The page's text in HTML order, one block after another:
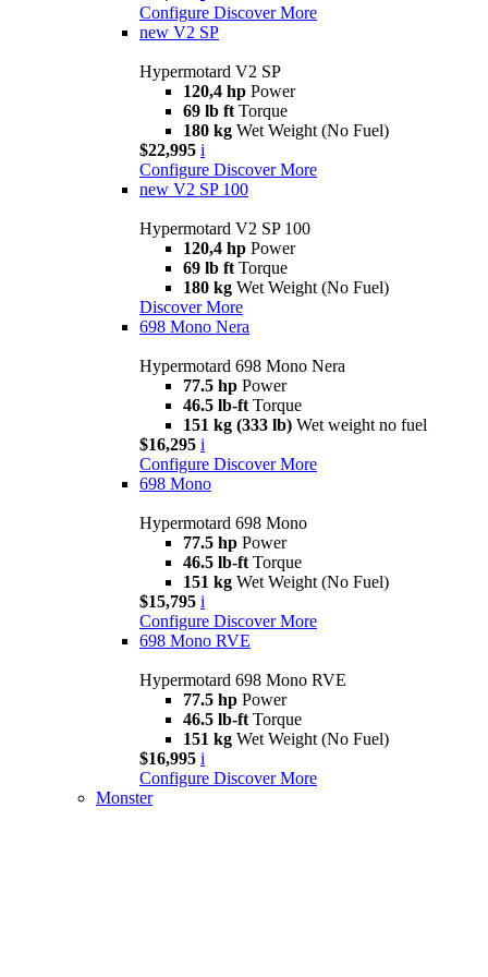
Configure Discover More
new V2 SP
Hypermotard V2 SP
120,4 hp Power
69 lb ft Torque
180 kg Wet Weight (No Fuel)
$22,995 i
Configure Discover More
new V2 SP 100
Hypermotard V2 SP 100
120,4 hp Power
69 lb ft Torque
180 kg Wet Weight (No Fuel)
Discover More
698 Mono Nera
Hypermotard 698 Mono Nera
77.5 hp Power
46.5 lb-ft Torque
151 kg (333 lb) Wet weight no fuel
$16,295 i
Configure Discover More
698 Mono
Hypermotard 698 Mono
77.5 hp Power
46.5 lb-ft Torque
151 kg Wet Weight (No Fuel)
$15,795 i
Configure Discover More
698 Mono RVE
Hypermotard 698 Mono RVE
77.5 hp Power
46.5 lb-ft Torque
151 kg Wet Weight (No Fuel)
$16,995 i
Configure Discover More
Monster